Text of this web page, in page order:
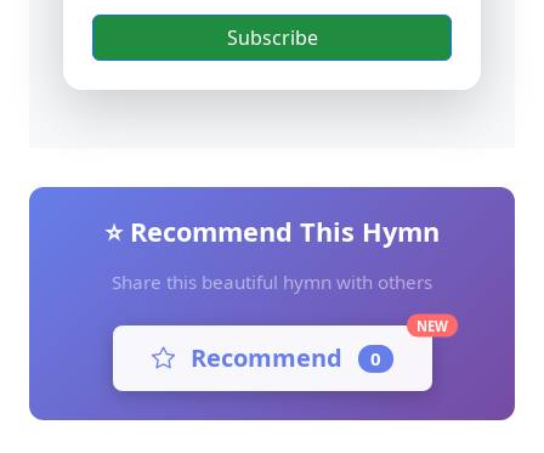
Subscribe
⭐ Recommend This Hymn
Share this beautiful hymn with others
Recommend 0
NEW